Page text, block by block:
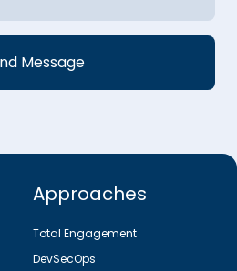
Approaches
Total Engagement
DevSecOps